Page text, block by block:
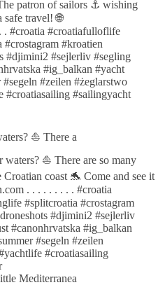
⛵ There a
Mediterranea